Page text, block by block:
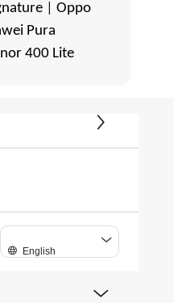
Oppo
Pura
400 Lite
English